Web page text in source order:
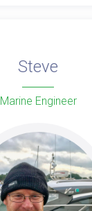
Steve
Marine Engineer